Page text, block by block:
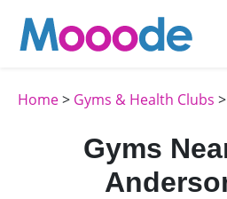
Home> Gyms & Health Clubs
Gyms